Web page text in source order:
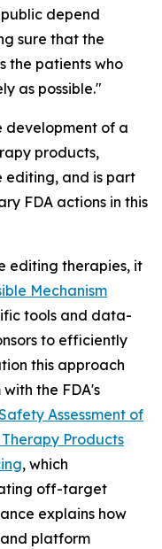
depend
sure that the
the patients who
as possible."
development of a
products,
editing, and is part
FDA actions in this
editing therapies, it
Mechanism
tools and data-
to efficiently
this approach
the FDA's
Assessment of
Products
, which
off-target
explains how
and platform